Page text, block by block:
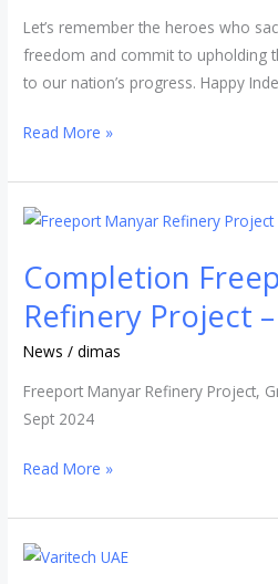
Let’s remember the heroes who
freedom and commit to upholding
to our nation’s progress. Happy
Read More »
Completion
Refinery Project
News /dimas
Freeport Manyar Refinery Project,
Sept 2024
Completion
manyar
Refinery
Project
–
Varitech
Read More »
Exciting